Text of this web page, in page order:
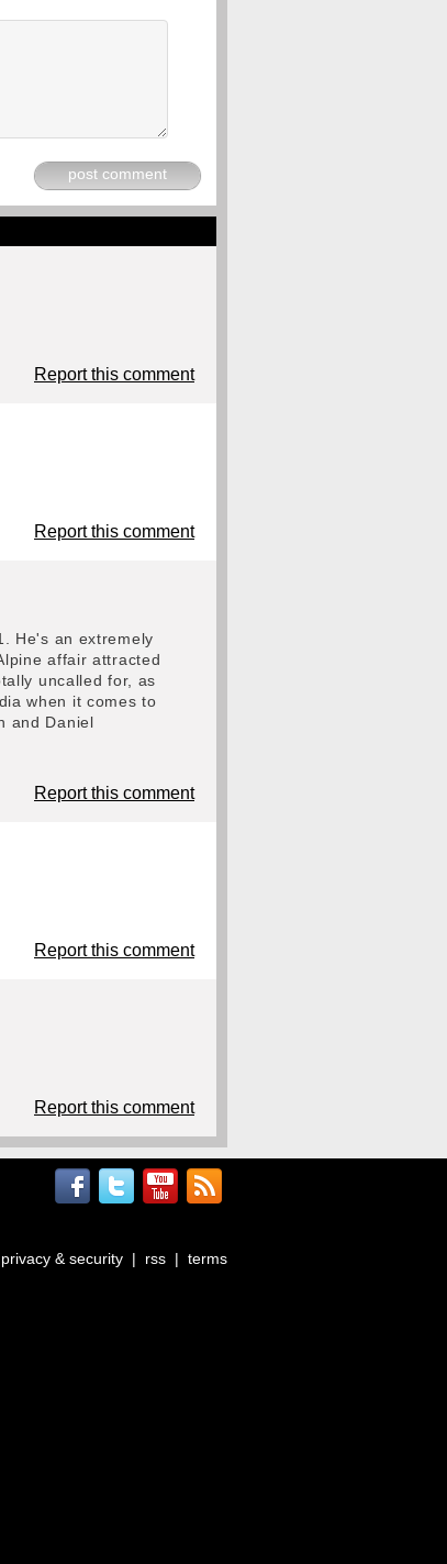
post comment
Report this comment
Report this comment
He's an extremely
affair attracted
uncalled for, as
when it comes to
and Daniel
Report this comment
Report this comment
Report this comment
privacy & security | rss | terms